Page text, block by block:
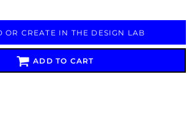
OR CREATE IN THE DESIGN LAB
ADD TO CART